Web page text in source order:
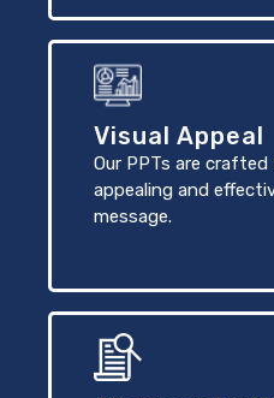
Visual Appeal
Our PPTs are
appealing and
message.